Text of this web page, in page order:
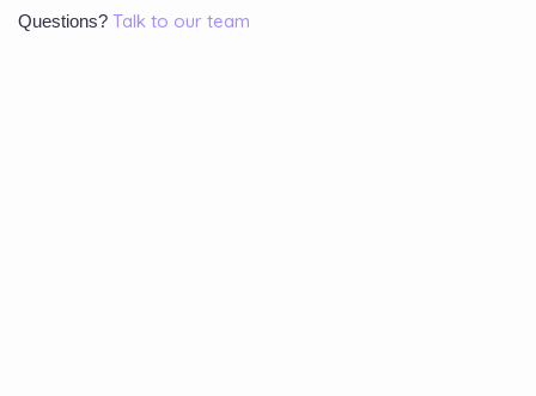
Questions? Talk to our team